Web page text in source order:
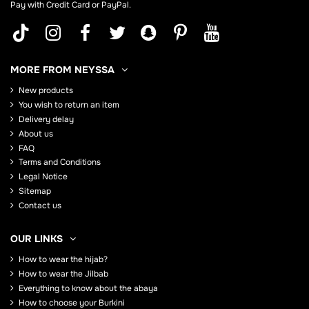
Pay with Credit Card or PayPal.
MORE FROM NEYSSA
New products
You wish to return an item
Delivery delay
About us
FAQ
Terms and Conditions
Legal Notice
Sitemap
Contact us
OUR LINKS
How to wear the hijab?
How to wear the Jilbab
Everything to know about the abaya
How to choose your Burkini